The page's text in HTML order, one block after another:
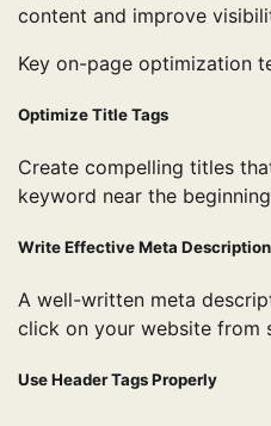
content and improve
Key on-page optimization
Optimize Title Tags
Create compelling titles
keyword near the
Write Effective Meta
A well-written meta
click on your website from
Use Header Tags Properly